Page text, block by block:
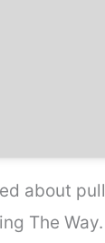
about
The Way.